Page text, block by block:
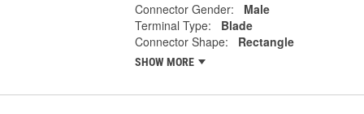
Connector Gender:
Male
Terminal Type:
Blade
Connector Shape:
Rectangle
SHOW MORE